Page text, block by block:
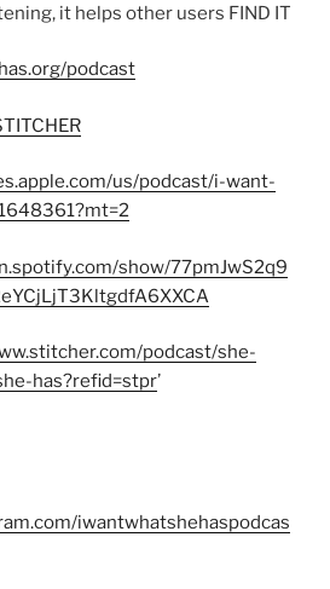
it helps other users FIND IT
podcast
us/podcast/i-want-
show/77pmJwS2q9
podcast/she-
has?refid=stpr’
iwantwhatshehaspodcas